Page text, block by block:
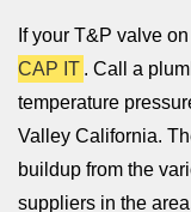
If your T&P valve
CAP IT . Call a
temperature
Valley California.
buildup from the
suppliers in the